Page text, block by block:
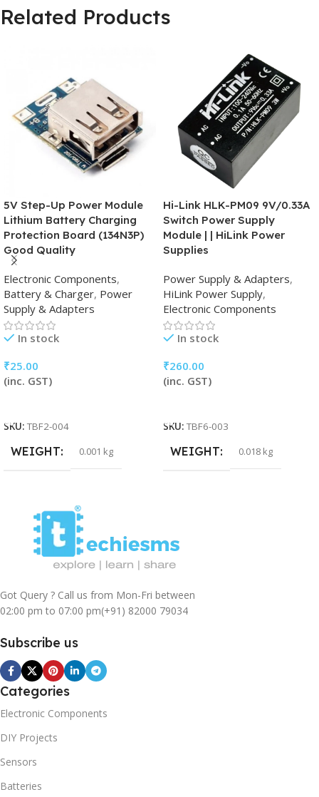
Related Products
5V Step-Up Power Module
Lithium Battery Charging
Protection Board (134N3P)
Good Quality
Electronic Components,
Battery & Charger, Power
Supply & Adapters
In stock
₹25.00
(inc. GST)
SKU: TBF2-004
WEIGHT 0.001 kg
Hi-Link HLK-PM09 9V/0.33A
Switch Power Supply
Module | | HiLink Power
Supplies
Power Supply & Adapters,
HiLink Power Supply,
Electronic Components
In stock
₹260.00
(inc. GST)
SKU: TBF6-003
WEIGHT 0.018 kg
Got Query ? Call us from Mon-Fri between
02:00 pm to 07:00 pm(+91) 82000 79034
Subscribe us
Categories
Electronic Components
DIY Projects
Sensors
Batteries